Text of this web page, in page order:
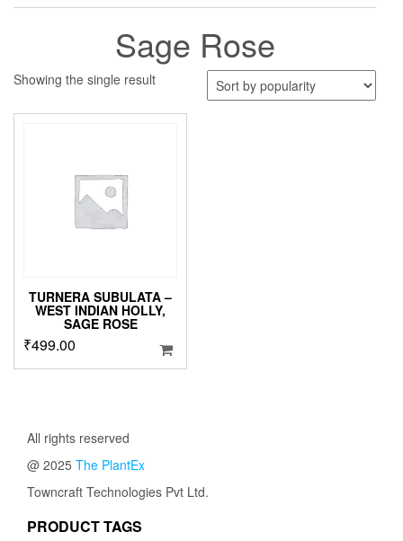
Sage Rose
Showing the single result
TURNERA SUBULATA –
WEST INDIAN HOLLY,
SAGE ROSE
₹499.00
All rights reserved
@ 2025 The PlantEx
Towncraft Technologies Pvt Ltd.
PRODUCT TAGS